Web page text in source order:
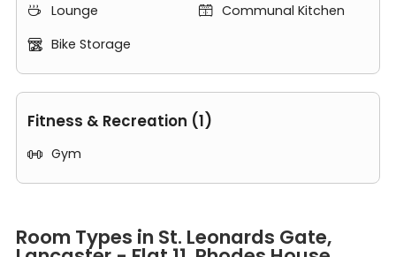
 Lounge  Communal Kitchen
 Bike Storage
Fitness & Recreation (1)
 Gym
5B+
"5B+" typically refers to apartment with five or more
Room Types in St. Leonards Gate,